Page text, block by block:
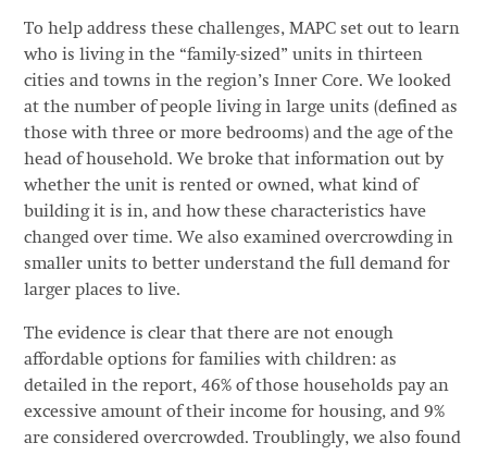
To help address these challenges, MAPC set out to learn
who is living in the “family-sized” units in thirteen
cities and towns in the region’s Inner Core. We looked
at the number of people living in large units (defined as
those with three or more bedrooms) and the age of the
head of household. We broke that information out by
whether the unit is rented or owned, what kind of
building it is in, and how these characteristics have
changed over time. We also examined overcrowding in
smaller units to better understand the full demand for
larger places to live.
The evidence is clear that there are not enough
affordable options for families with children: as
detailed in the report, 46% of those households pay an
excessive amount of their income for housing, and 9%
are considered overcrowded. Troublingly, we also found